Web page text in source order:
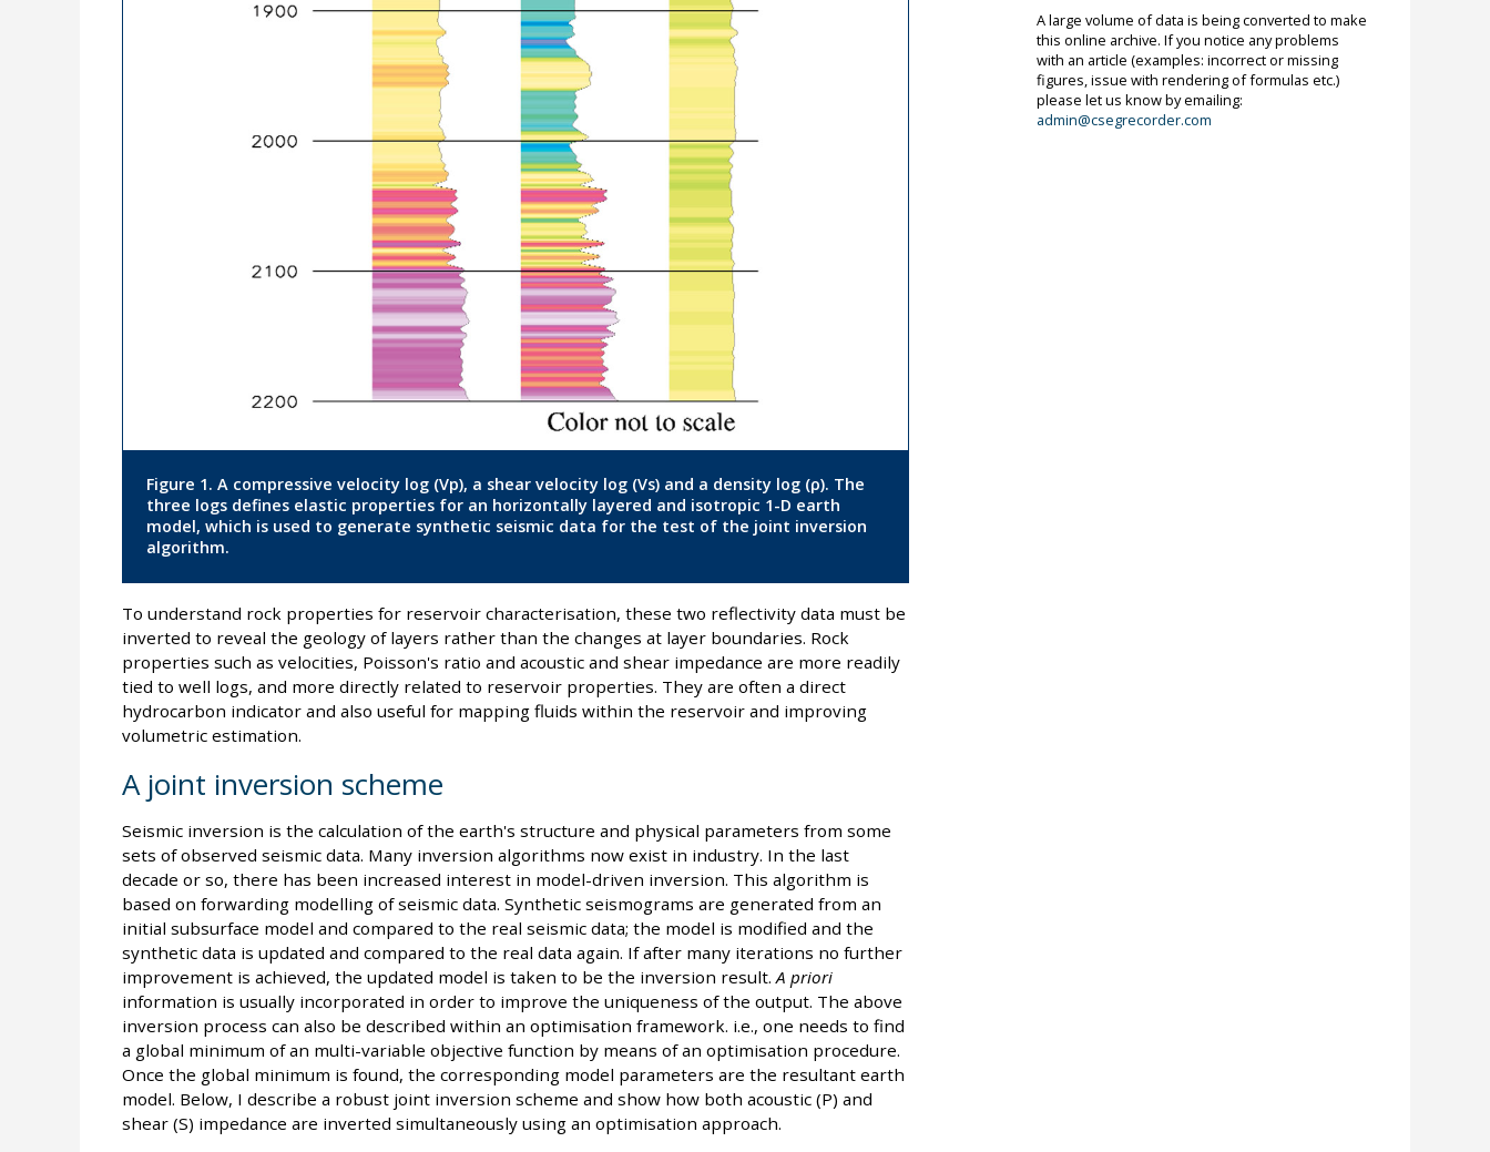
Figure 1. A compressive velocity log (Vp), a shear velocity log (Vs) and a density log (ρ). The
three logs defines elastic properties for an horizontally layered and isotropic 1-D earth
model, which is used to generate synthetic seismic data for the test of the joint inversion
algorithm.
To understand rock properties for reservoir characterisation, these two reflectivity data must be
inverted to reveal the geology of layers rather than the changes at layer boundaries. Rock
properties such as velocities, Poisson's ratio and acoustic and shear impedance are more readily
tied to well logs, and more directly related to reservoir properties. They are often a direct
hydrocarbon indicator and also useful for mapping fluids within the reservoir and improving
volumetric estimation.
A joint inversion scheme
Seismic inversion is the calculation of the earth's structure and physical parameters from some
sets of observed seismic data. Many inversion algorithms now exist in industry. In the last
decade or so, there has been increased interest in model-driven inversion. This algorithm is
based on forwarding modelling of seismic data. Synthetic seismograms are generated from an
initial subsurface model and compared to the real seismic data; the model is modified and the
synthetic data is updated and compared to the real data again. If after many iterations no further
improvement is achieved, the updated model is taken to be the inversion result.A priori
information is usually incorporated in order to improve the uniqueness of the output. The above
inversion process can also be described within an optimisation framework. i.e., one needs to find
a global minimum of an multi-variable objective function by means of an optimisation procedure.
Once the global minimum is found, the corresponding model parameters are the resultant earth
model. Below, I describe a robust joint inversion scheme and show how both acoustic (P) and
shear (S) impedance are inverted simultaneously using an optimisation approach.
A large volume of data is being converted to make
this online archive. If you notice any problems
with an article (examples: incorrect or missing
figures, issue with rendering of formulas etc.)
please let us know by emailing:
admin@csegrecorder.com